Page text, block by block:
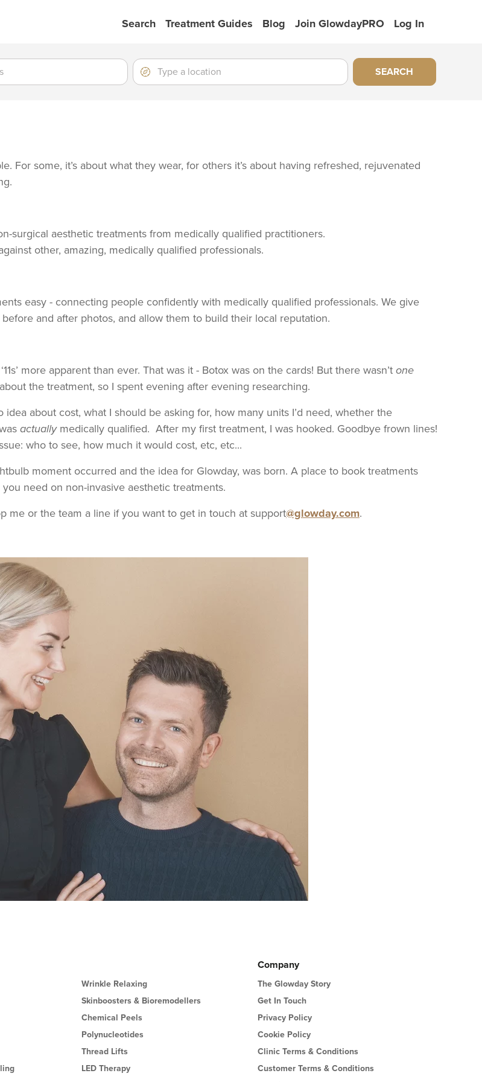
Search Treatment Guides Blog Join GlowdayPRO Log In
Location
Type
location
SEARCH
some, it’s about what they wear, for others it’s about having refreshed, rejuvenated
surgical aesthetic treatments from medically qualified practitioners.
other, amazing, medically qualified professionals.
easy - connecting people confidently with medically qualified professionals. We give
and after photos, and allow them to build their local reputation.
more apparent than ever. That was it - Botox was on the cards! But there wasn’t one
the treatment, so I spent evening after evening researching.
about cost, what I should be asking for, how many units I’d need, whether the
actuallymedically qualified. After my first treatment, I was hooked. Goodbye frown lines!
who to see, how much it would cost, etc, etc...
moment occurred and the idea for Glowday, was born. A place to book treatments
need on non-invasive aesthetic treatments.
me or the team a line if you want to get in touch at support@glowday.com.
Wrinkle Relaxing
Skinboosters & Bioremodellers
Chemical Peels
Polynucleotides
Thread Lifts
LED Therapy
Company
The Glowday Story
Get In Touch
Privacy Policy
Cookie Policy
Clinic Terms & Conditions
Customer Terms & Conditions